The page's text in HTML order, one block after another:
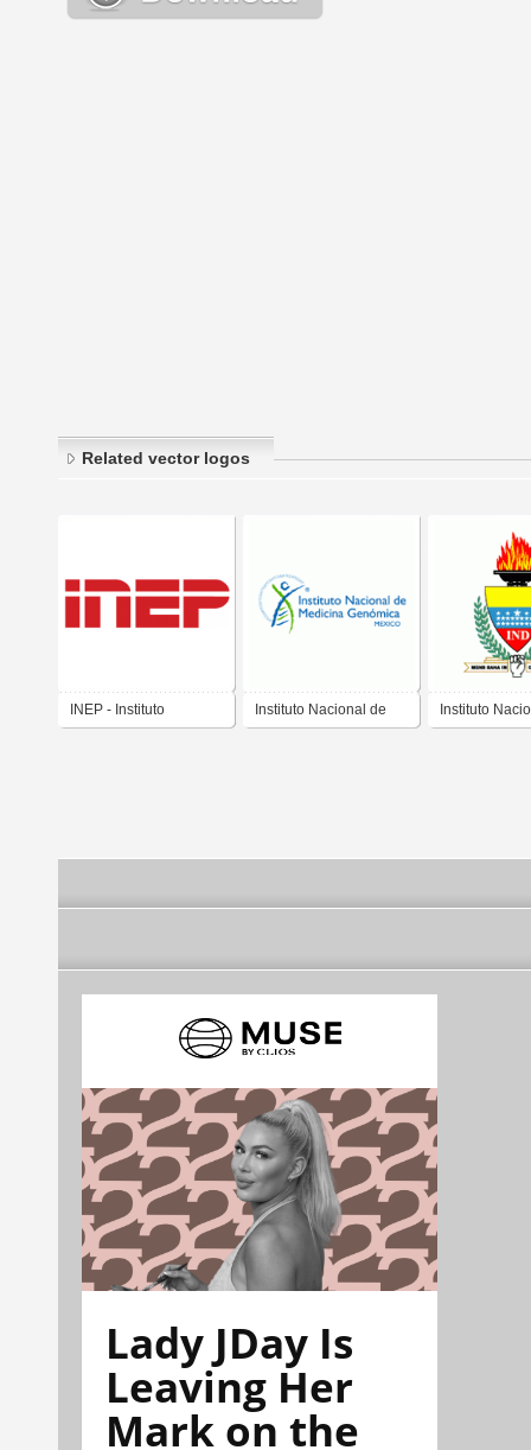
Related vector logos
INEP - Instituto Instituto Nacional de Instituto
Lady JDay Is
Leaving Her
Mark on the